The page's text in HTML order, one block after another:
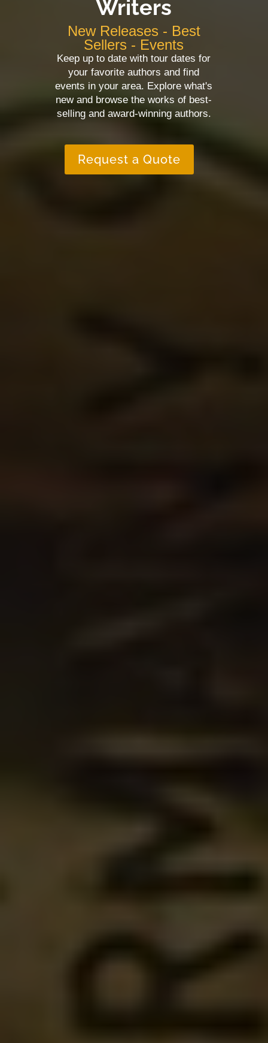
Writers
New Releases - Best
Sellers - Events
Keep up to date with tour dates for
your favorite authors and find
events in your area. Explore what's
new and browse the works of best-
selling and award-winning authors.
Request a Quote